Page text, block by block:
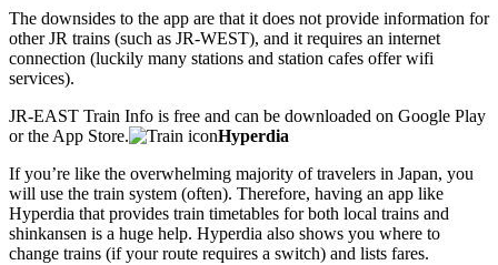
The downsides to the app are that it does not provide information for
other JR trains (such as JR-WEST), and it requires an internet
connection (luckily many stations and station cafes offer wifi
services).
JR-EAST Train Info is free and can be downloaded on Google Play
or the App Store.
Hyperdia
If you’re like the overwhelming majority of travelers in Japan, you
will use the train system (often). Therefore, having an app like
Hyperdia that provides train timetables for both local trains and
shinkansen is a huge help. Hyperdia also shows you where to
change trains (if your route requires a switch) and lists fares.